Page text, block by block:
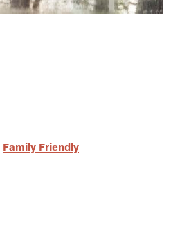
Family Friendly